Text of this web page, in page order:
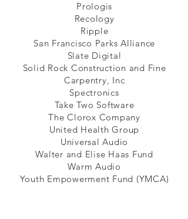
Prologis
Recology
Ripple
San Francisco Parks Alliance
Slate Digital
Solid Rock Construction and Fine
Carpentry, Inc
Spectronics
Take Two Software
The Clorox Company
United Health Group
Universal Audio
Walter and Elise Haas Fund
Warm Audio
Youth Empowerment Fund (YMCA)